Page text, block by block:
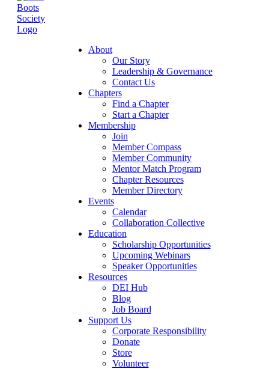
About
Our Story
Leadership & Governance
Contact Us
Chapters
Find a Chapter
Start a Chapter
Membership
Join
Member Compass
Member Community
Mentor Match Program
Chapter Resources
Member Directory
Events
Calendar
Collaboration Collective
Education
Scholarship Opportunities
Upcoming Webinars
Speaker Opportunities
Resources
DEI Hub
Blog
Job Board
Support Us
Corporate Responsibility
Donate
Store
Volunteer